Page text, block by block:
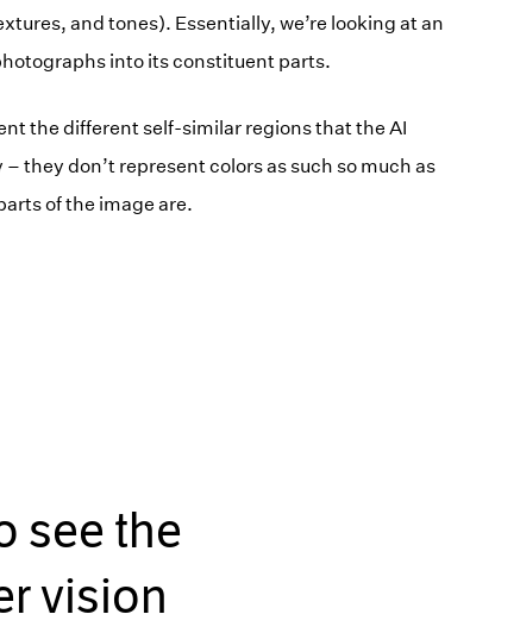
and tones). Essentially, we’re looking at an
into its constituent parts.
the different self-similar regions that the AI
they don’t represent colors as such so much as
of the image are.
see the
vision